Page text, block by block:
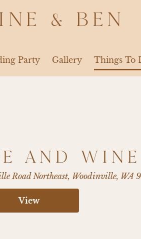
& BEN
Party Gallery Things To
AND
Road Northeast, Woodinville, WA
View